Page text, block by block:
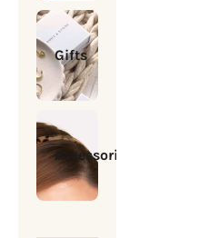
Gifts
Accessories